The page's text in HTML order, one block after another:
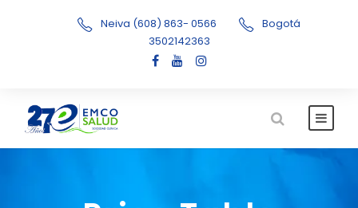
Neiva (608) 863- 0566
Bogotá
3502142363